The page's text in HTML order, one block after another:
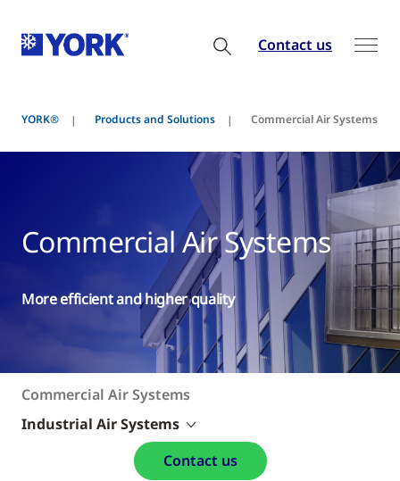
Contact us
YORK® Products and Solutions Commercial Air Systems
Commercial Air Systems
More efficient and higher quality
Commercial Air Systems
Industrial Air Systems
Contact us